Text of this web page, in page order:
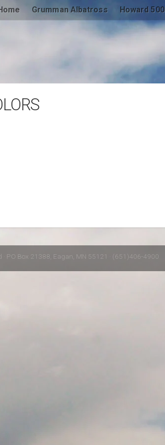
Grumman Albatross Howard 500
· PO Box 21388, Eagan, MN 55121 · (651)406-4900